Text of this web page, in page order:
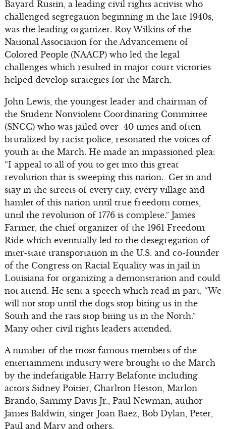
Bayard Rustin, a leading civil rights activist who
challenged segregation beginning in the late 1940s,
was the leading organizer. Roy Wilkins of the
National Association for the Advancement of
Colored People (NAACP) who led the legal
challenges which resulted in major court victories
helped develop strategies for the March.
John Lewis, the youngest leader and chairman of
the Student Nonviolent Coordinating Committee
(SNCC) who was jailed over 40 times and often
brutalized by racist police, resonated the voices of
youth at the March. He made an impassioned plea:
“I appeal to all of you to get into this great
revolution that is sweeping this nation. Get in and
stay in the streets of every city, every village and
hamlet of this nation until true freedom comes,
until the revolution of 1776 is complete.” James
Farmer, the chief organizer of the 1961 Freedom
Ride which eventually led to the desegregation of
inter-state transportation in the U.S. and co-founder
of the Congress on Racial Equality was in jail in
Louisiana for organizing a demonstration and could
not attend. He sent a speech which read in part, “We
will not stop until the dogs stop biting us in the
South and the rats stop biting us in the North.”
Many other civil rights leaders attended.
A number of the most famous members of the
entertainment industry were brought to the March
by the indefatigable Harry Belafonte including
actors Sidney Poitier, Charlton Heston, Marlon
Brando, Sammy Davis Jr., Paul Newman, author
James Baldwin, singer Joan Baez, Bob Dylan, Peter,
Paul and Mary and others.